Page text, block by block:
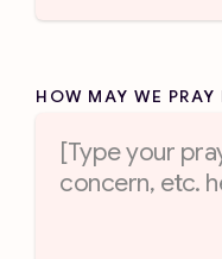
HOW MAY WE PRAY